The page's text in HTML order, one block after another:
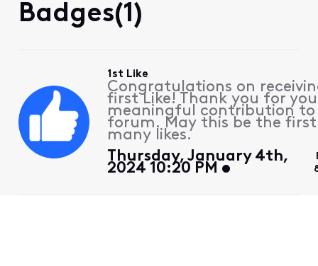
Badges(1)
1st Like
Congratulations on
first Like! Thank you for
meaningful contribution
forum. May this be the
many likes.
Thursday, January 4th,
2024 10:20 PM